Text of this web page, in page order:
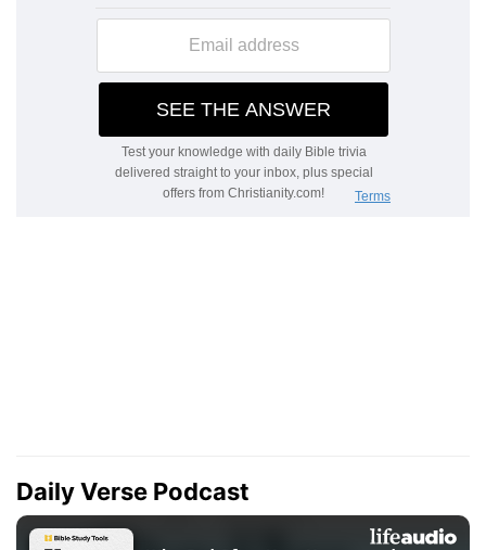
Daily Verse Podcast